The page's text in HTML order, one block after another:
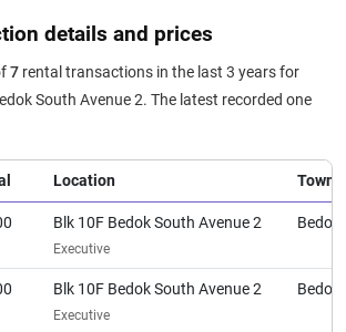
details and prices
7 rental transactions in the last 3 years for
South Avenue 2. The latest recorded one
Location Town
Blk 10F Bedok South Avenue 2
Executive
Bedok
Blk 10F Bedok South Avenue 2
Executive
Bedok